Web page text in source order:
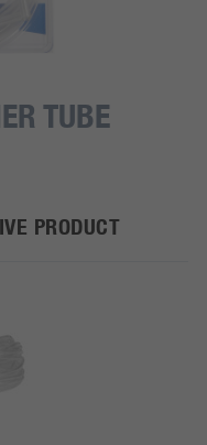
TUBE
PRODUCT